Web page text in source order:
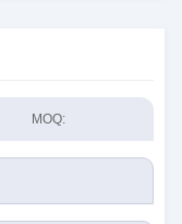
MOQ: